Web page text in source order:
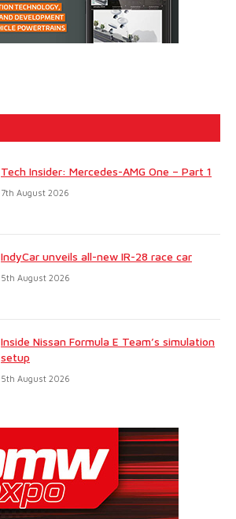
Tech Insider: Mercedes-AMG One – Part 1
7th August 2026
IndyCar unveils all-new IR-28 race car
5th August 2026
Inside Nissan Formula E Team’s simulation
setup
5th August 2026